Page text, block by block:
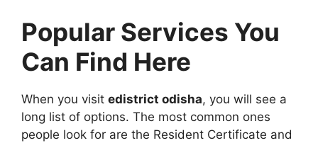
Popular Services You
Can Find Here
When you visit edistrict odisha, you will see a
long list of options. The most common ones
people look for are the Resident Certificate and